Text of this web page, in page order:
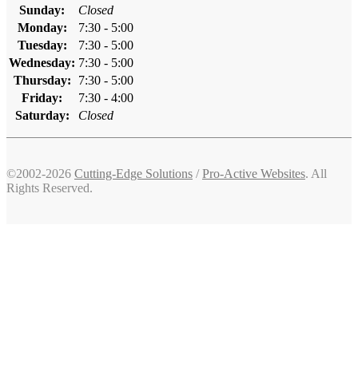
Sunday:
Closed
Monday:
7:30 - 5:00
Tuesday:
7:30 - 5:00
Wednesday: 7:30 - 5:00
Thursday:
7:30 - 5:00
Friday:
7:30 - 4:00
Saturday:
Closed
©2002-2026 Cutting-Edge Solutions /Pro-Active Websites. All
Rights Reserved.